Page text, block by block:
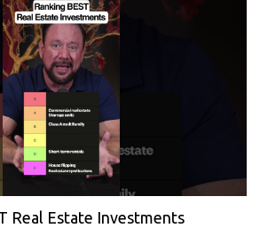
Real Estate Investments